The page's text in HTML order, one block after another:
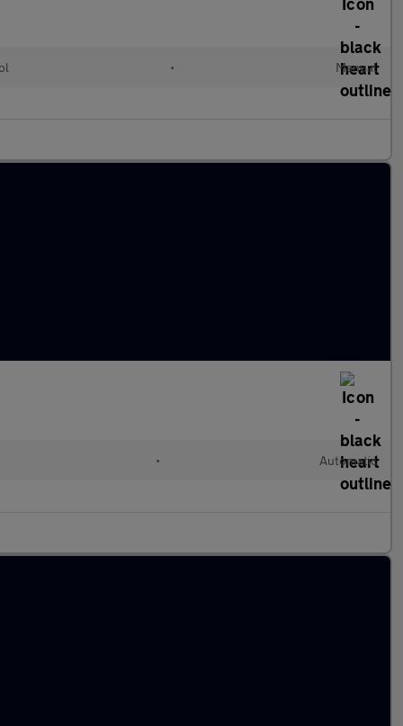
• Manual
• Automatic